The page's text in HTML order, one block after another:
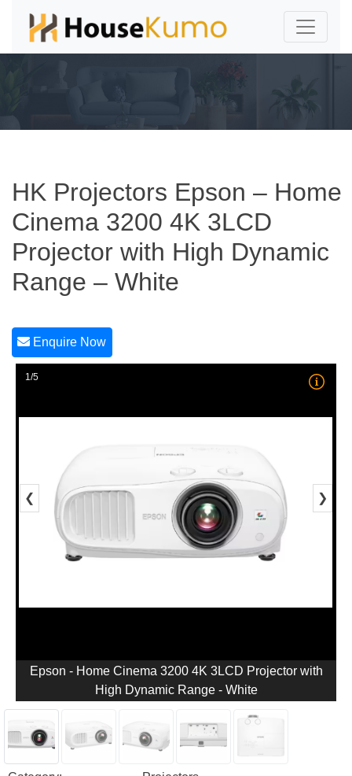
HK Projectors Epson – Home
Cinema 3200 4K 3LCD
Projector with High Dynamic
Range – White
Enquire Now
1/5
❮ ❯
Epson - Home Cinema 3200 4K 3LCD Projector with
High Dynamic Range - White